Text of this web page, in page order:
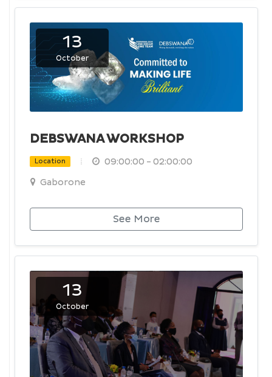
13
October
DEBSWANA WORKSHOP
Location
09:00:00 - 02:00:00
Gaborone
See More
13
October